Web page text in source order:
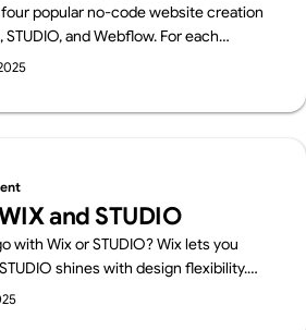
popular no-code website creation
and Webflow. For each
overview of its key features, pros and
and STUDIO
with Wix or STUDIO? Wix lets you
shines with design flexibility.
in a friendly way—and also